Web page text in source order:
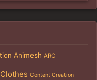
Animesh ARC
Clothes Content Creation